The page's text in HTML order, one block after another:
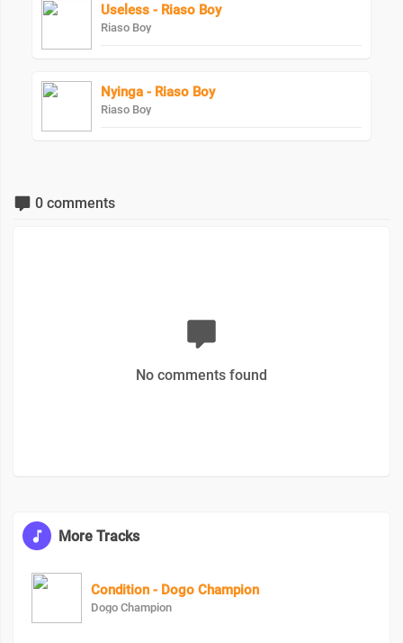
Useless - Riaso Boy
Riaso Boy
Nyinga - Riaso Boy
Riaso Boy
0 comments
No comments found
More Tracks
Condition - Dogo Champion
Dogo Champion